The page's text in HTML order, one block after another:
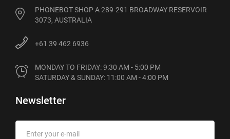
PHONEBOT SHOP A 289-291 BROADWAY RESERVOIR
3073, AUSTRALIA
+61 39 462 6936
MONDAY TO FRIDAY: 9:30 AM - 5:00 PM
SATURDAY & SUNDAY: 11:00 AM - 4:00 PM
Newsletter